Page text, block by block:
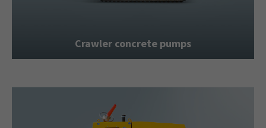
Crawler concrete pumps